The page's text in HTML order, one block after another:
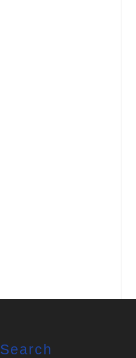
Search